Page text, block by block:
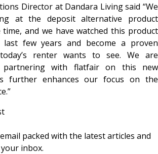
Director at Dandara Living said “We
at the deposit alternative product
and we have watched this product
few years and become a proven
renter wants to see. We are
with flatfair on this new
further enhances our focus on the
packed with the latest articles and
inbox.